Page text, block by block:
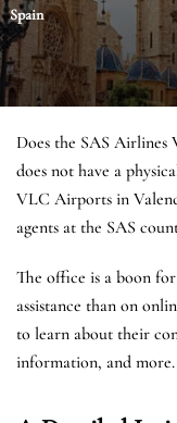
Spain
Does the SAS Airlines
does not have a
VLC Airports in
agents at the SAS
The office is a boon
assistance than on
to learn about their
information, and